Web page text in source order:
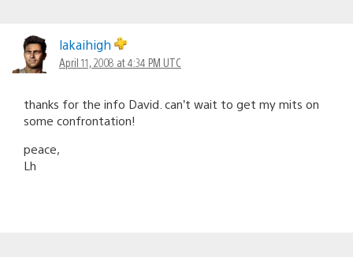
lakaihigh
April 11, 2008 at 4:34 PM UTC
thanks for the info David. can’t wait to get my mits on
some confrontation!
peace,
Lh